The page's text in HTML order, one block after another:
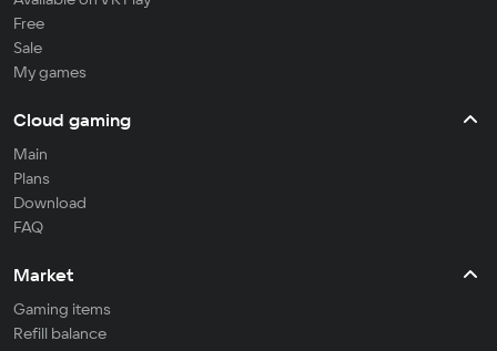
Free
Sale
My games
Cloud gaming
Main
Plans
Download
FAQ
Market
Gaming items
Refill balance